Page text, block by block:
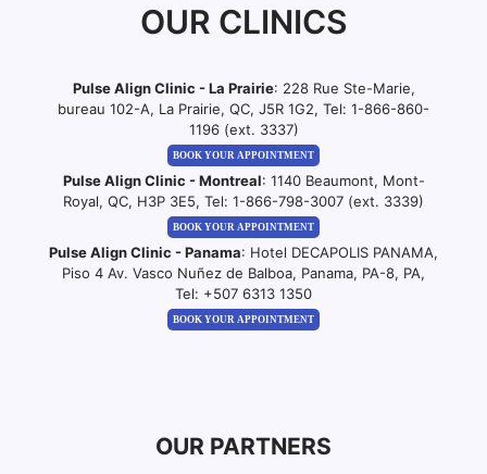
OUR CLINICS
Pulse Align Clinic - La Prairie: 228 Rue Ste-Marie,
bureau 102-A, La Prairie, QC, J5R 1G2, Tel: 1-866-860-
1196 (ext. 3337)
BOOK YOUR APPOINTMENT
Pulse Align Clinic - Montreal: 1140 Beaumont, Mont-
Royal, QC, H3P 3E5, Tel: 1-866-798-3007 (ext. 3339)
BOOK YOUR APPOINTMENT
Pulse Align Clinic - Panama: Hotel DECAPOLIS PANAMA,
Piso 4 Av. Vasco Nuñez de Balboa, Panama, PA-8, PA,
Tel: +507 6313 1350
BOOK YOUR APPOINTMENT
OUR PARTNERS